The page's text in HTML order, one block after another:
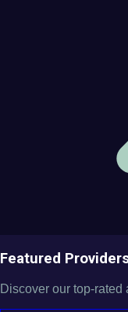
Featured
Discover our top-rated